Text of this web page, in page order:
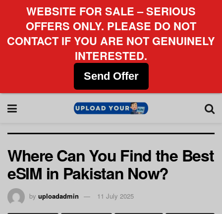
Where Can You Find the Best
eSIM in Pakistan Now?
by uploadadmin 11 July 2025
WEBSITE FOR SALE – SERIOUS
OFFERS ONLY. PLEASE DO NOT
CONTACT IF YOU ARE NOT GENUINELY
INTERESTED.
Send Offer